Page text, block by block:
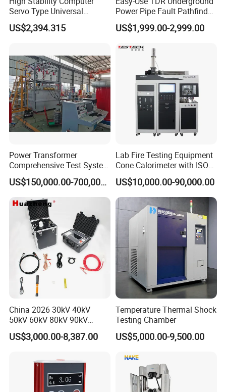
Servo Type Universal
Testing Machine for
Biopharmaceutical Industry
US$2,394.315
Power Pipe Fault Pathfinder
Cable Fault Locator & Route
Tracer Pinpoints Breaks to
XLPE Cable Testing
US$1,999.00-2,999.00
Power Transformer
Comprehensive Test System
for Factory and High-
Voltage Testing
Applications
US$150,000.00-700,000.00
Lab Fire Testing Equipment
Cone Calorimeter with ISO
5660
US$10,000.00-90,000.00
China 2026 30kV 40kV
50kV 60kV 80kV 90kV
0.1Hz Hv AC Vlf Cable
Testing Equipment High
US$3,000.00-8,387.00
Temperature Thermal Shock
Testing Chamber
US$5,000.00-9,500.00